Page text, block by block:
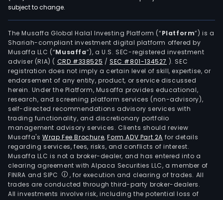
subject to change.
The Musaffa Global Halal Investing Platform (“Platform”) is a
Shariah-compliant investment digital platform offered by
Musaffa LLC (“Musaffa”), a U.S. SEC-registered investment
adviser (RIA) ( CRD #338525 /SEC #801-134527 ). SEC
registration does not imply a certain level of skill, expertise, or
endorsement of any entity, product, or service discussed
herein. Under the Platform, Musaffa provides educational,
research, and screening platform services (non-advisory),
self-directed recommendations advisory services with
trading functionality, and discretionary portfolio
management advisory services. Clients should review
Musaffa's Wrap Fee Brochure,Form ADV Part 2A for details
regarding services, fees, risks, and conflicts of interest.
Musaffa LLC is not a broker-dealer, and has entered into a
clearing agreement with Alpaca Securities LLC, a member of
FINRA and SIPC
, for execution and clearing of trades. All
trades are conducted through third-party broker-dealers.
All investments involve risk, including the potential loss of